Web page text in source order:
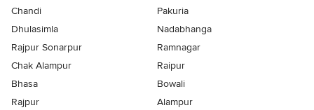
Chandi
Pakuria
Dhulasimla
Nadabhanga
Rajpur Sonarpur
Ramnagar
Chak Alampur
Raipur
Bhasa
Bowali
Rajpur
Alampur